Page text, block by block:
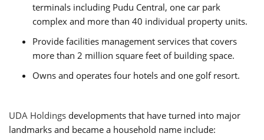
terminals including Pudu Central, one car park
complex and more than 40 individual property units.
Provide facilities management services that covers
more than 2 million square feet of building space.
Owns and operates four hotels and one golf resort.
UDA Holdings developments that have turned into major
landmarks and became a household name include: